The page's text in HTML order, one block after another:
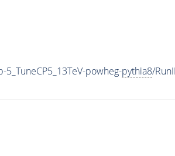
powheg-pythia8/